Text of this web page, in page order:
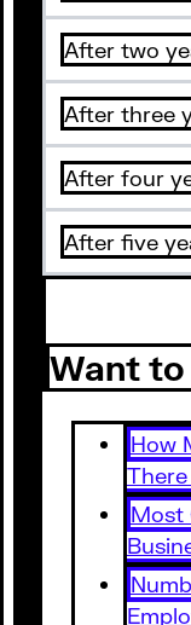
After two
After three
After four
After five
Want to
How
Most